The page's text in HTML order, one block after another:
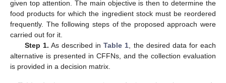
these factors. The presented alternatives are examined under
these three factors and their values are scored in terms of
CFFNs. In each CFFN, the interval-valued FFNs (IVFFNs)
indicate the current stock level in the inventory, and the FFNs
represent the estimate of agreement and disagreement towards
the present stock level for a coming week. Since the corporation